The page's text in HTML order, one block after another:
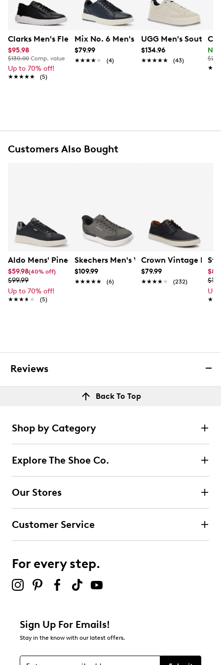
Item # 231102166
UPC # 192410732128
FEATURES
Leather and textile upper
Lace closure
Clarks Men's Flexwell Sneaker
$95.98
$130.00 Comp. value
Up to 70% off!
★★★★★
★★★★★ (5)
Mix No. 6 Men's Breyon Sneaker
$79.99
★★★★★
★★★★★ (4)
UGG Men's
$134.96
★★★★★
★★★★★ (43)
Customers Also Bought
Aldo Mens' Pinedale Sneaker
$59.98(40% off)
$99.99
Up to 70% off!
★★★★★
★★★★★ (5)
Skechers Men's Verloma Radical
$109.99
★★★★★
★★★★★ (6)
Crown Vintage
$79.99
★★★★★
★★★★★ (232)
Up
Reviews
Back To Top
Shop by Category
Explore The Shoe Co.
Our Stores
Customer Service
For every step.
Sign Up For Emails!
Stay in the know with our latest offers.